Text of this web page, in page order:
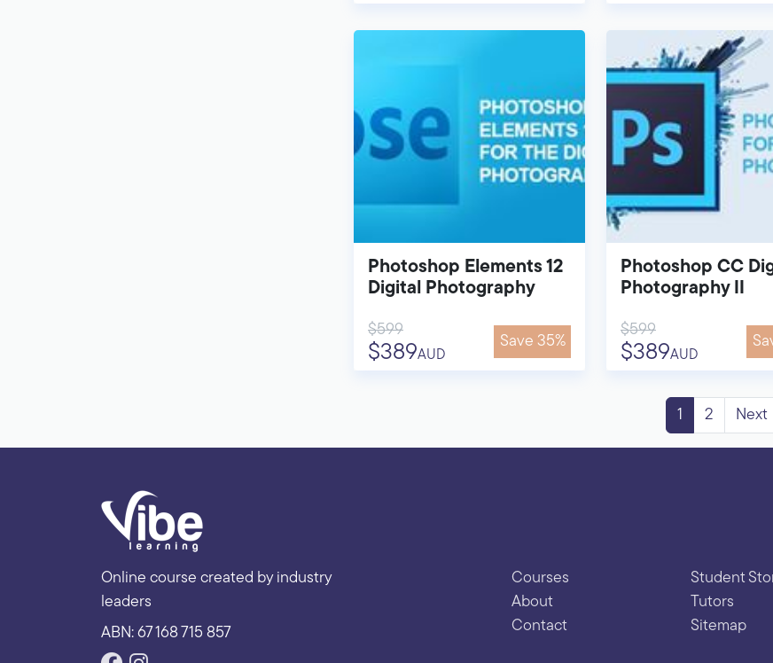
Photoshop Elements 12
Digital Photography
$599
$389AUD
Save 35%
Photoshop CC
Photography II
$599
$389AUD
1 2 Next
Online course created by industry
leaders
ABN: 67 168 715 857
Courses
About
Contact
Student
Tutors
Sitemap